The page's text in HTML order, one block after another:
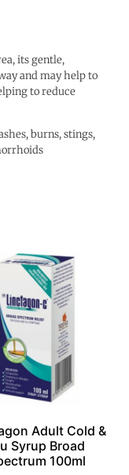
its gentle,
and may help to
to reduce
burns, stings,
Adult Cold &
Syrup Broad
100ml